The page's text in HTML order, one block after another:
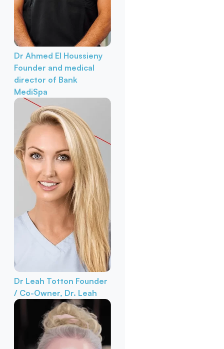
Dr Ahmed El Houssieny
Founder and medical
director of Bank
MediSpa
Dr Leah Totton Founder
/ Co-Owner, Dr. Leah